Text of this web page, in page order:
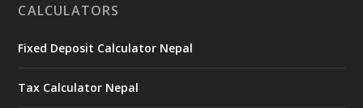
CALCULATORS
Fixed Deposit Calculator Nepal
Tax Calculator Nepal